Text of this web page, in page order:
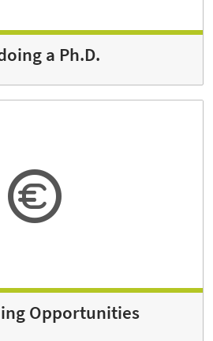
a Ph.D.
Opportunities